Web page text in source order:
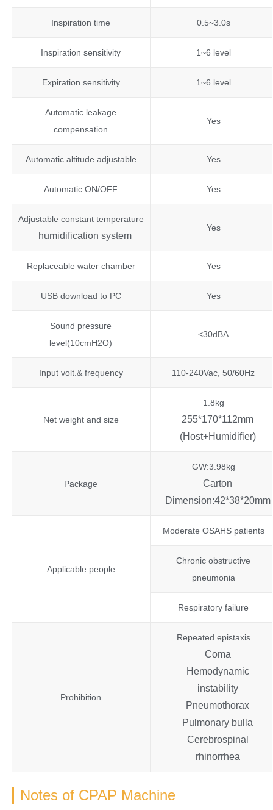
Inspiration time 0.5~3.0s
Inspiration sensitivity 1~6 level
Expiration sensitivity 1~6 level
Automatic leakage
compensation
Yes
Automatic altitude adjustable Yes
Automatic ON/OFF Yes
Adjustable constant temperature
humidification system
Yes
Replaceable water chamber Yes
USB download to PC Yes
Sound pressure
level(10cmH2O)
<30dBA
Input volt.& frequency 110-240Vac, 50/60Hz
Net weight and size
1.8kg
255*170*112mm
(Host+Humidifier)
Package
GW:3.98kg
Carton
Dimension:42*38*20mm
Applicable people
Moderate OSAHS patients
Chronic obstructive
pneumonia
Respiratory failure
Prohibition
Repeated epistaxis
Coma
Hemodynamic
instability
Pneumothorax
Pulmonary bulla
Cerebrospinal
rhinorrhea
Notes of CPAP Machine